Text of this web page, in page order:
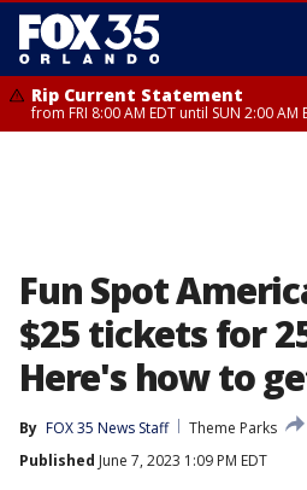
Rip Current Statement
from FRI 8:00 AM EDT until SUN 2:00
Fun Spot
$25 tickets for
Here's how to
By FOX 35 News Staff
Theme Parks
Published June 7, 2023 1:09 PM EDT